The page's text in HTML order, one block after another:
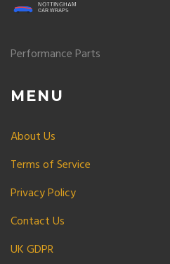
Performance Parts
MENU
About Us
Terms of Service
Privacy Policy
Contact Us
UK GDPR